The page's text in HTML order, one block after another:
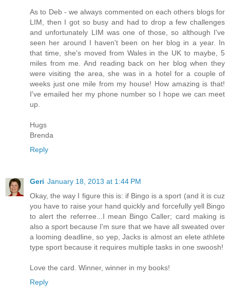
As to Deb - we always commented on each others blogs for
LIM, then I got so busy and had to drop a few challenges
and unfortunately LIM was one of those, so although I've
seen her around I haven't been on her blog in a year. In
that time, she's moved from Wales in the UK to maybe, 5
miles from me. And reading back on her blog when they
were visiting the area, she was in a hotel for a couple of
weeks just one mile from my house! How amazing is that!
I've emailed her my phone number so I hope we can meet
up.
Hugs
Brenda
Reply
Geri January 18, 2013 at 1:44 PM
Okay, the way I figure this is: if Bingo is a sport (and it is cuz
you have to raise your hand quickly and forcefully yell Bingo
to alert the referree...I mean Bingo Caller; card making is
also a sport because I'm sure that we have all sweated over
a looming deadline, so yep, Jacks is almost an elete athlete
type sport because it requires multiple tasks in one swoosh!
Love the card. Winner, winner in my books!
Reply